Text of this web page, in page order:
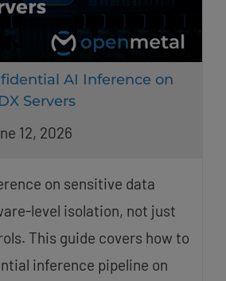
AI Inference on
Servers
12, 2026
on sensitive data
level isolation, not just
This guide covers how to
inference pipeline on